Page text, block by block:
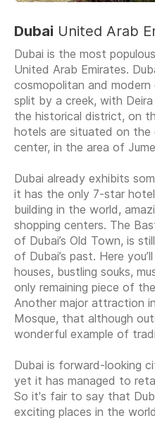
Dubai United Arab
Dubai is the most
United Arab Emirates.
cosmopolitan and
split by a creek, with
the historical district, on
hotels are situated on
center, in the area of
Dubai already exhibits
it has the only 7-star
building in the world,
shopping centers. The
of Dubai’s Old Town, is
of Dubai’s past. Here
houses, bustling souks,
only remaining piece of
Another major attraction
Mosque, that although
wonderful example of
Dubai is forward-looking
yet it has managed to
So it's fair to say that